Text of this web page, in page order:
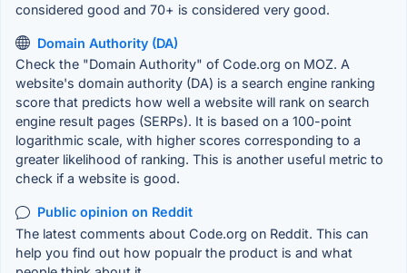
considered good and 70+ is considered very good.
Domain Authority (DA)
Check the "Domain Authority" of Code.org on MOZ. A
website's domain authority (DA) is a search engine ranking
score that predicts how well a website will rank on search
engine result pages (SERPs). It is based on a 100-point
logarithmic scale, with higher scores corresponding to a
greater likelihood of ranking. This is another useful metric to
check if a website is good.
Public opinion on Reddit
The latest comments about Code.org on Reddit. This can
help you find out how popualr the product is and what